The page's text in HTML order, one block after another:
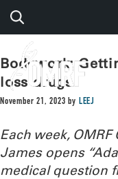
Bodywork:
loss drugs
November 21, 2023 by LEEJ
Each week,
James opens
medical question